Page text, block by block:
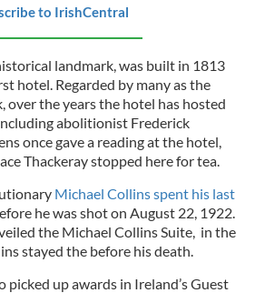
to IrishCentral
landmark, was built in 1813
hotel. Regarded by many as the
over the years the hotel has hosted
abolitionist Frederick
once gave a reading at the hotel,
Thackeray stopped here for tea.
Michael Collins spent his last
he was shot on August 22, 1922.
the Michael Collins Suite, in the
stayed the before his death.
picked up awards in Ireland’s Guest